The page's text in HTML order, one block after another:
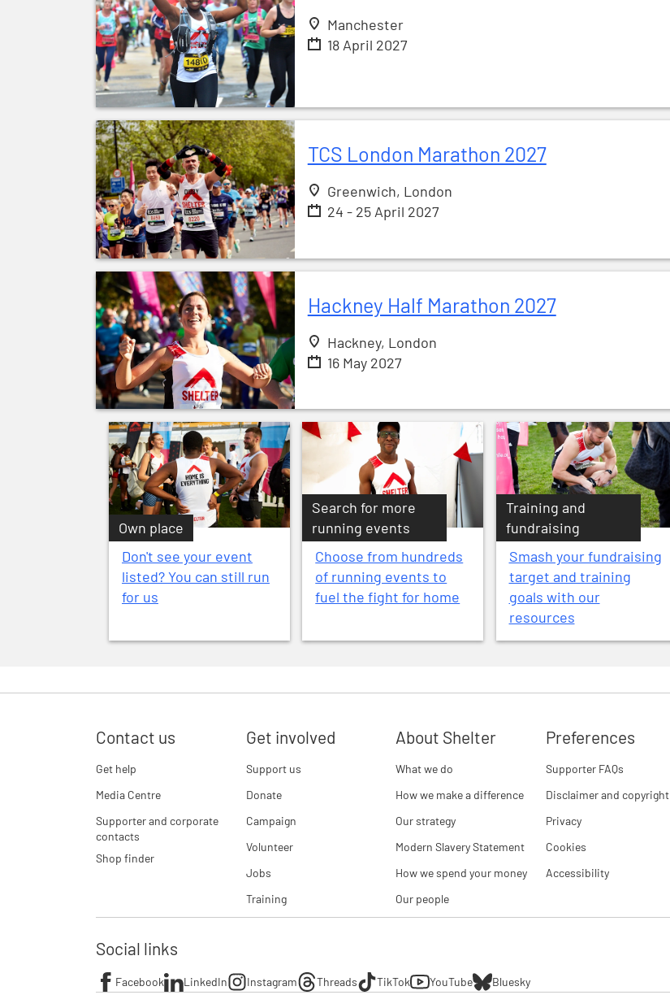
Manchester
18 April 2027
TCS London Marathon 2027
Greenwich, London
24 - 25 April 2027
Hackney Half Marathon 2027
Hackney, London
16 May 2027
Own place
Don't see your event
listed? You can still run
for us
Search for more
running events
Choose from hundreds
of running events to
fuel the fight for home
Training and
fundraising
Smash your fundraising
target and training
goals with our
resources
Contact us
Get help
Media Centre
Supporter and corporate
contacts
Shop finder
Get involved
Support us
Donate
Campaign
Volunteer
Jobs
Training
About Shelter
What we do
How we make a difference
Our strategy
Modern Slavery Statement
How we spend your money
Our people
Preferences
Supporter FAQs
Disclaimer and copyright
Privacy
Cookies
Accessibility
Social links
Facebook LinkedIn Instagram Threads TikTok YouTube Bluesky